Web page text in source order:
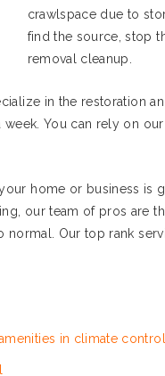
crawlspace due to
find the source, stop
removal cleanup.
in the restoration
week. You can rely on
home or business is
our team of pros are
Our top rank
in climate